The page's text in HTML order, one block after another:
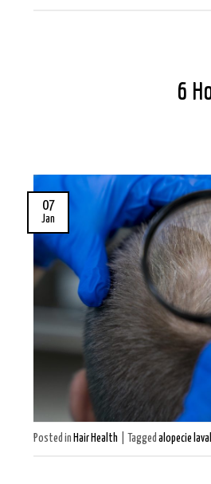
6
07
Jan
Posted in Hair Health Tagged alopecie laval